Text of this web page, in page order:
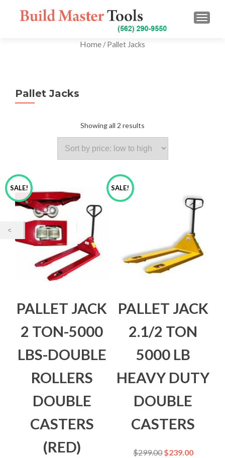
Home / Pallet Jacks
Pallet Jacks
Showing all 2 results
SALE!
PALLET JACK
2 TON-5000
LBS-DOUBLE
ROLLERS
DOUBLE
CASTERS
(RED)
SALE!
PALLET JACK
2.1/2 TON
5000 LB
HEAVY DUTY
DOUBLE
CASTERS
$299.00 $239.00